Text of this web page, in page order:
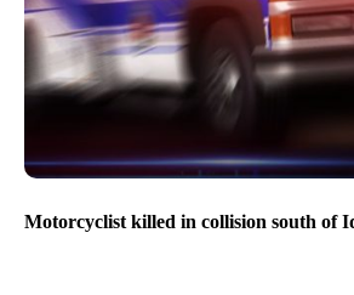
Motorcyclist killed in collision south of